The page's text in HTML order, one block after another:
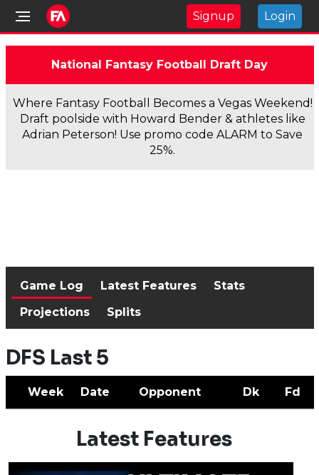
Signup Login
National Fantasy Football Draft Day
Where Fantasy Football Becomes a Vegas Weekend!
Draft poolside with Howard Bender & athletes like
Adrian Peterson! Use promo code ALARM to Save
25%.
Game Log Latest Features
Stats
Projections
Splits
DFS Last 5
Week Date Opponent Dk Fd
Latest Features